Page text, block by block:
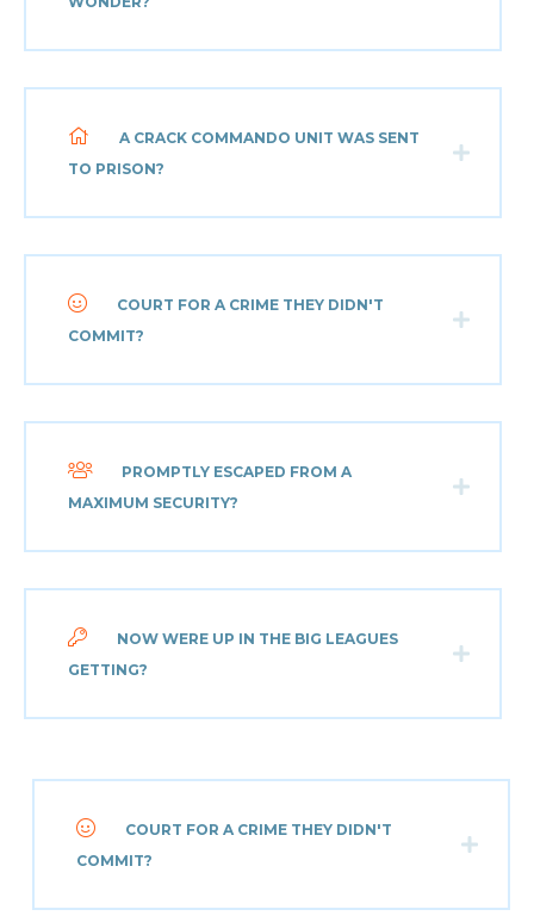
A CRACK COMMANDO UNIT WAS SENT
TO PRISON?
COURT FOR A CRIME THEY DIDN'T
COMMIT?
PROMPTLY ESCAPED FROM A
MAXIMUM SECURITY?
NOW WERE UP IN THE BIG LEAGUES
GETTING?
COURT FOR A CRIME THEY DIDN'T
COMMIT?